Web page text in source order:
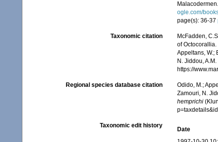
ogle.com/
page(s): 36-37
Taxonomic citation
McFadden,
of Octocorallia.
Appeltans, W.;
N. Jiddou,
https://
Regional species database citation
Odido, M.;
Zamouri, N.
hemprichi
Taxonomic edit history
Date